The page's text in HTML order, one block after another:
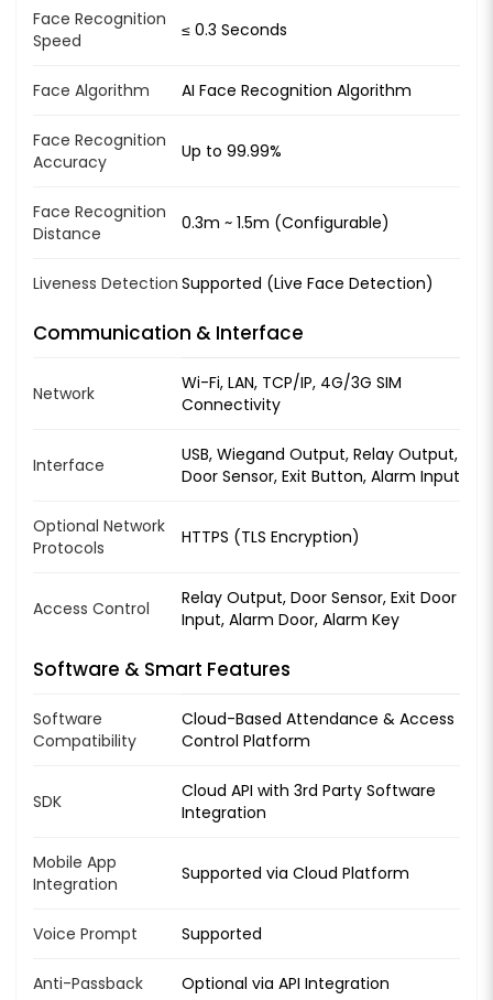
Face Recognition
Speed
≤ 0.3 Seconds
Face Algorithm AI Face Recognition Algorithm
Face Recognition
Accuracy
Up to 99.99%
Face Recognition
Distance
0.3m ~ 1.5m (Configurable)
Liveness Detection Supported (Live Face Detection)
Communication & Interface
Network
Wi-Fi, LAN, TCP/IP, 4G/3G SIM
Connectivity
Interface
USB, Wiegand Output, Relay Output,
Door Sensor, Exit Button, Alarm Input
Optional Network
Protocols
HTTPS (TLS Encryption)
Access Control
Relay Output, Door Sensor, Exit Door
Input, Alarm Door, Alarm Key
Software & Smart Features
Software
Compatibility
Cloud-Based Attendance & Access
Control Platform
SDK
Cloud API with 3rd Party Software
Integration
Mobile App
Integration
Supported via Cloud Platform
Voice Prompt Supported
Anti-Passback Optional via API Integration